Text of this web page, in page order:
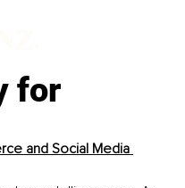
for
and Social Media